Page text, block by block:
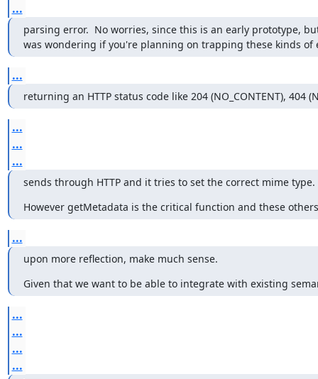
...
parsing error.  No worries, since this is an early prototype,
was wondering if you're planning on trapping these kinds of
...
returning an HTTP status code like 204 (NO_CONTENT), 404
...
...
...
sends through HTTP and it tries to set the correct mime type.
However getMetadata is the critical function and these
...
upon more reflection, make much sense.
Given that we want to be able to integrate with existing
...
...
...
...